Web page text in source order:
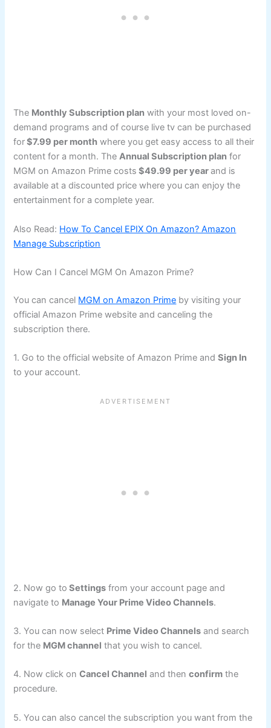
The Monthly Subscription plan with your most loved on-
demand programs and of course live tv can be purchased
for$7.99 per month where you get easy access to all their
content for a month. TheAnnual Subscription plan for
MGM on Amazon Prime costs $49.99 per yearand is
available at a discounted price where you can enjoy the
entertainment for a complete year.
Also Read: How To Cancel EPIX On Amazon? Amazon
Manage Subscription
How Can I Cancel MGM On Amazon Prime?
You can cancel MGM on Amazon Prime by visiting your
official Amazon Prime website and canceling the
subscription there.
1. Go to the official website of Amazon Prime andSign In
to your account.
2. Now go to Settings from your account page and
navigate to Manage Your Prime Video Channels.
3. You can now select Prime Video Channels and search
for the MGM channel that you wish to cancel.
4. Now click onCancel Channel and thenconfirm the
procedure.
5. You can also cancel the subscription you want from the